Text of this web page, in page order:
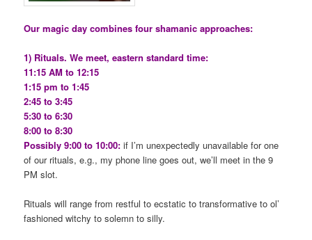
Our magic day combines four shamanic approaches:
1) Rituals. We meet, eastern standard time:
11:15 AM to 12:15
1:15 pm to 1:45
2:45 to 3:45
5:30 to 6:30
8:00 to 8:30
Possibly 9:00 to 10:00: if I’m unexpectedly unavailable for one
of our rituals, e.g., my phone line goes out, we’ll meet in the 9
PM slot.
Rituals will range from restful to ecstatic to transformative to ol’
fashioned witchy to solemn to silly.